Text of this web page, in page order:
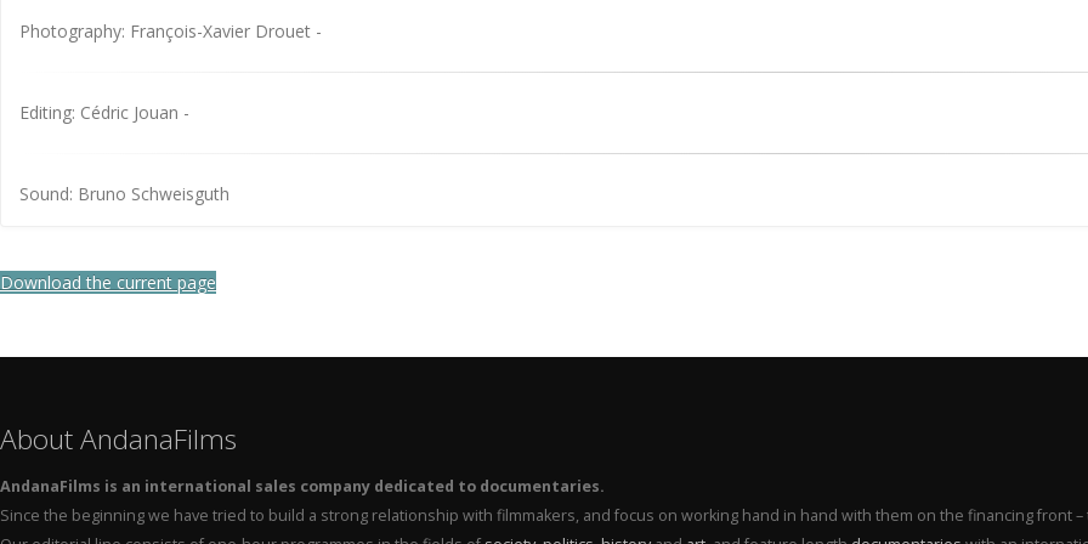
Photography: François-Xavier Drouet -
Editing: Cédric Jouan -
Sound: Bruno Schweisguth
Download the current page
About AndanaFilms
AndanaFilms is an international sales company dedicated to documentaries.
Since the beginning we have tried to build a strong relationship with filmmakers, and focus on working hand in hand with them on the financing front